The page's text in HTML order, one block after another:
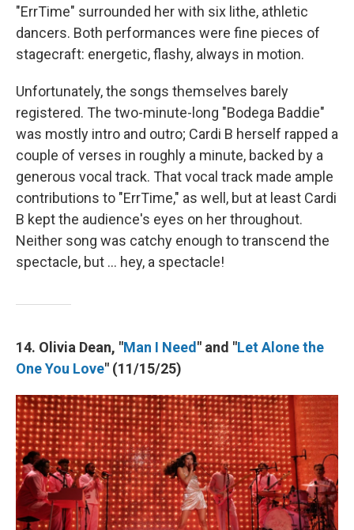
"ErrTime" surrounded her with six lithe, athletic
dancers. Both performances were fine pieces of
stagecraft: energetic, flashy, always in motion.
Unfortunately, the songs themselves barely
registered. The two-minute-long "Bodega Baddie"
was mostly intro and outro; Cardi B herself rapped a
couple of verses in roughly a minute, backed by a
generous vocal track. That vocal track made ample
contributions to "ErrTime," as well, but at least Cardi
B kept the audience's eyes on her throughout.
Neither song was catchy enough to transcend the
spectacle, but … hey, a spectacle!
14. Olivia Dean, "Man I Need" and "Let Alone the
One You Love" (11/15/25)